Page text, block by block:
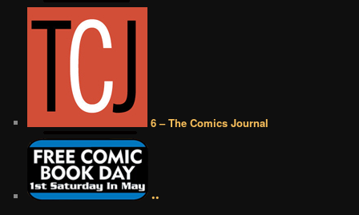
6 – The Comics Journal
••